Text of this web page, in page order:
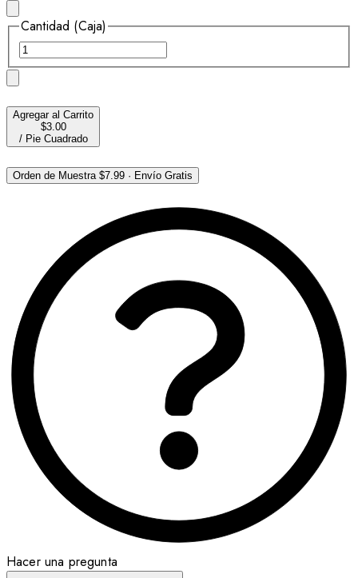
Cantidad (Caja)
Agregar al Carrito
$3.00
/ Pie Cuadrado
Orden de Muestra $7.99 · Envío Gratis
Hacer una pregunta